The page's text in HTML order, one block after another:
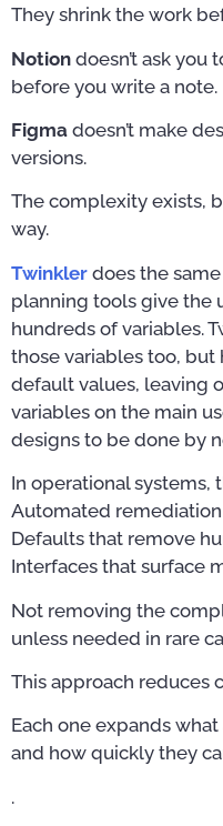
They shrink the work
Notion doesn’t ask you
before you write a note.
Figma doesn’t make
versions.
The complexity exists,
way.
Twinkler does the
planning tools give the
hundreds of variables.
those variables too, but
default values, leaving
variables on the main
designs to be done by
In operational systems,
Automated
Defaults that remove
Interfaces that surface
Not removing the
unless needed in rare
This approach reduces
Each one expands
and how quickly they
.